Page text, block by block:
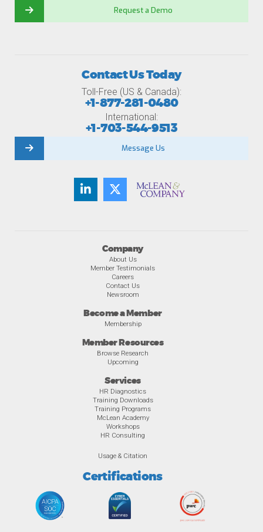
Request a Demo
Company
About Us
Member Testimonials
Careers
Contact Us
Newsroom
Become a Member
Membership
Member Resources
Browse Research
Upcoming
Services
HR Diagnostics
Training Downloads
Training Programs
McLean Academy
Workshops
HR Consulting
Usage & Citation
Certifications
Contact Us Today
Toll-Free (US & Canada):
+1-877-281-0480
International:
+1-703-544-9513
Message Us